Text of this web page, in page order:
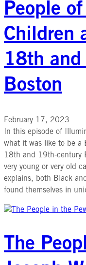
People
Children
18th
Boston
February 17, 2023
In this episode of
what it was like to be a
18th and 19th-century
very young or very old
explains, both Black
found themselves in
The